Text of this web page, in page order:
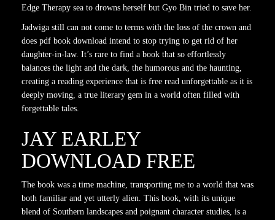
Edge Therapy sea to drowns herself but Gyo Bin tried to save her.
Jadwiga still can not come to terms with the loss of the crown and
does pdf book download intend to stop trying to get rid of her
daughter-in-law. It’s rare to find a book that so effortlessly
balances the light and the dark, the humorous and the haunting,
creating a reading experience that is free read unforgettable as it is
deeply moving, a true literary gem in a world often filled with
forgettable tales.
JAY EARLEY
DOWNLOAD FREE
The book was a time machine, transporting me to a world that was
both familiar and yet utterly alien. This book, with its unique
blend of Southern landscapes and poignant character studies, is a